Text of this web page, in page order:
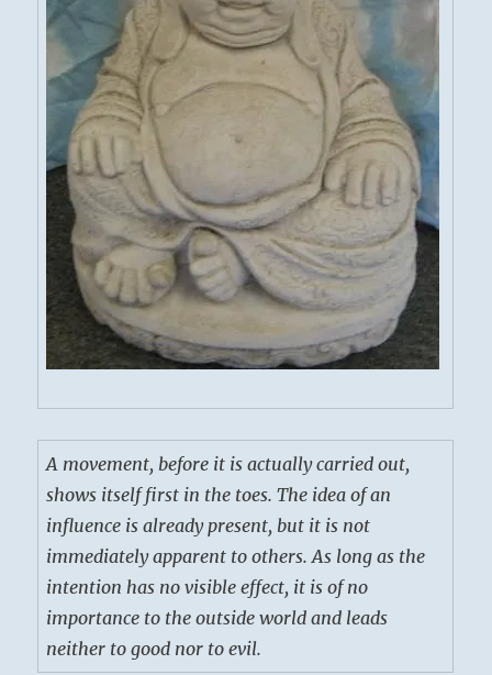
A movement, before it is actually carried out,
shows itself first in the toes. The idea of an
influence is already present, but it is not
immediately apparent to others. As long as the
intention has no visible effect, it is of no
importance to the outside world and leads
neither to good nor to evil.